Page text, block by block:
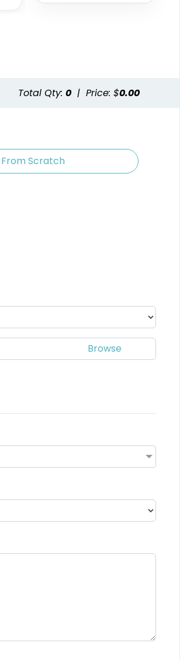
Total Qty: 0 | Price: $0.00
From Scratch